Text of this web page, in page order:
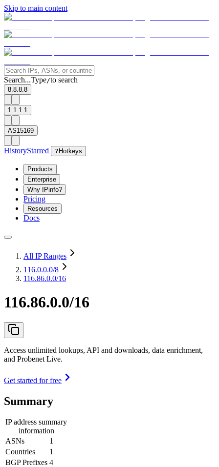
Skip to main content
Search...Type/to search
8.8.8.8
1.1.1.1
AS15169
HistoryStarred ? Hotkeys
Products
Enterprise
Why IPinfo?
Pricing
Resources
Docs
All IP Ranges
116.0.0.0/8
116.86.0.0/16
116.86.0.0/16
Access unlimited lookups, API and downloads, data enrichment,
and Probenet Live.
Get started for free
Summary
IP address summary
information
ASNs
1
Countries
1
BGP Prefixes 4